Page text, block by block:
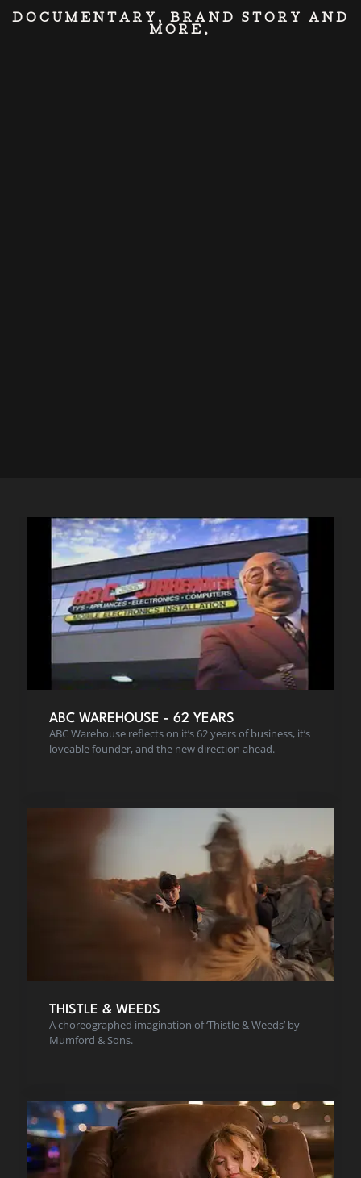
DOCUMENTARY, BRAND STORY AND
MORE.
ABC WAREHOUSE - 62 YEARS
ABC Warehouse reflects on it’s 62 years of business, it’s
loveable founder, and the new direction ahead.
THISTLE & WEEDS
A choreographed imagination of ‘Thistle & Weeds’ by
Mumford & Sons.